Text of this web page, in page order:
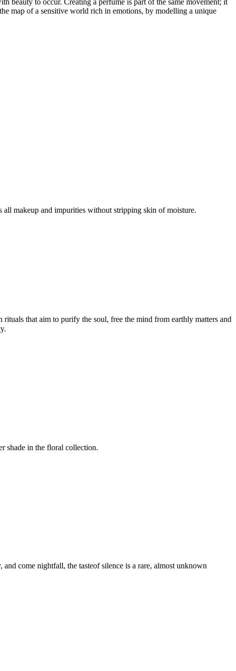
map of a sensitive world rich in emotions, by modelling a unique
makeup and impurities without stripping skin of moisture.
that aim to purify the soul, free the mind from earthly matters and
shade in the floral collection.
come nightfall, the tasteof silence is a rare, almost unknown